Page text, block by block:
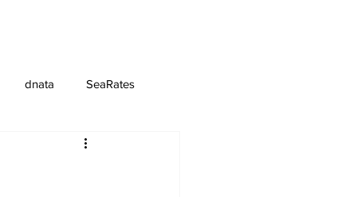
dnata SeaRates